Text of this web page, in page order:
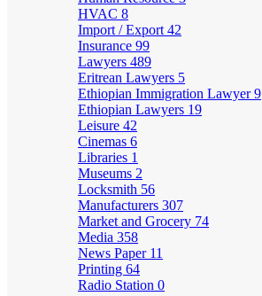
HVAC 8
Import / Export 42
Insurance 99
Lawyers 489
Eritrean Lawyers 5
Ethiopian Immigration Lawyer9
Ethiopian Lawyers 19
Leisure 42
Cinemas 6
Libraries 1
Museums 2
Locksmith 56
Manufacturers 307
Market and Grocery 74
Media 358
News Paper 11
Printing 64
Radio Station 0